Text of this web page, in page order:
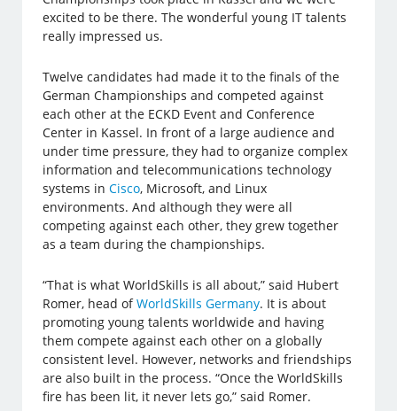
excited to be there. The wonderful young IT talents
really impressed us.
Twelve candidates had made it to the finals of the
German Championships and competed against
each other at the ECKD Event and Conference
Center in Kassel. In front of a large audience and
under time pressure, they had to organize complex
information and telecommunications technology
systems inCisco, Microsoft, and Linux
environments. And although they were all
competing against each other, they grew together
as a team during the championships.
“That is what WorldSkills is all about,” said Hubert
Romer, head ofWorldSkills Germany. It is about
promoting young talents worldwide and having
them compete against each other on a globally
consistent level. However, networks and friendships
are also built in the process. “Once the WorldSkills
fire has been lit, it never lets go,” said Romer.